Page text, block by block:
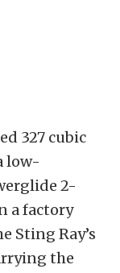
327 cubic
low-
2-
a factory
Sting Ray’s
the